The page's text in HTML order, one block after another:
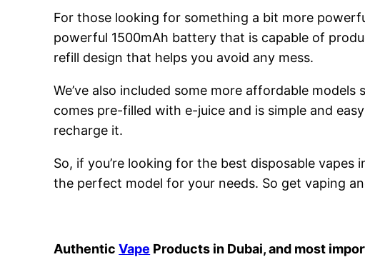
For those looking for something a bit more
powerful 1500mAh battery that is capable of
refill design that helps you avoid any mess.
We’ve also included some more affordable models
comes pre-filled with e-juice and is simple and
recharge it.
So, if you’re looking for the best disposable
the perfect model for your needs. So get vaping
AuthenticVape Products in Dubai, and most